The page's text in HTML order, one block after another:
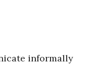
informally